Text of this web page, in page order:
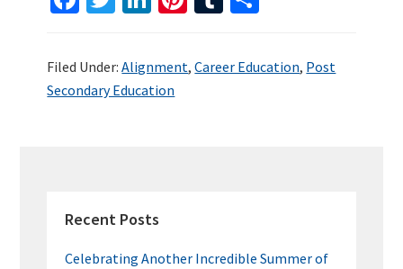
b
o
tt
er
ke
dI
er
es
m
bl
ar
e
Filed Under:Alignment,Career Education, Post
Secondary Education
SIDEBAR
Recent Posts
Celebrating Another Incredible Summer of